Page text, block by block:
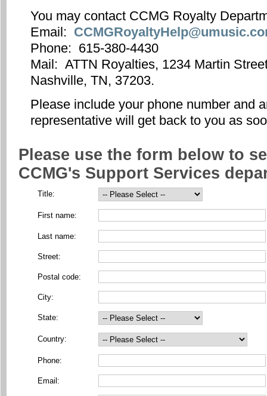
You may contact CCMG Royalty
Email:
Phone: 615-380-4430
Mail: ATTN Royalties, 1234 Martin
Nashville, TN, 37203.
Please include your phone number and
representative will get back to you as
Please use the form below to
CCMG's Support Services
Title:
First name:
Last name:
Street:
Postal code:
City:
State:
Country:
Phone:
Email: